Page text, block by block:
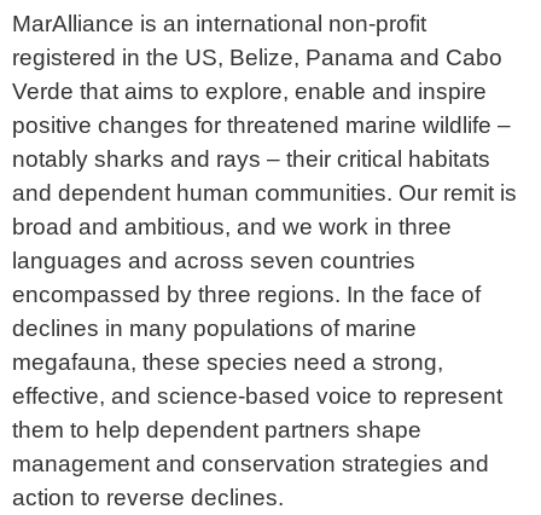
MarAlliance is an international non-profit
registered in the US, Belize, Panama and Cabo
Verde that aims to explore, enable and inspire
positive changes for threatened marine wildlife –
notably sharks and rays – their critical habitats
and dependent human communities. Our remit is
broad and ambitious, and we work in three
languages and across seven countries
encompassed by three regions. In the face of
declines in many populations of marine
megafauna, these species need a strong,
effective, and science-based voice to represent
them to help dependent partners shape
management and conservation strategies and
action to reverse declines.